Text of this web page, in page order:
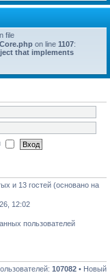
file
on line 1107:
that implements
и 13 гостей (основано на
12:02
пользователей
107082 • Новый